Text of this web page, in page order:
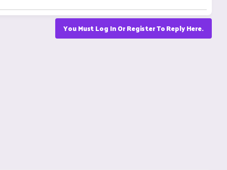
You Must Log In Or Register To Reply Here.